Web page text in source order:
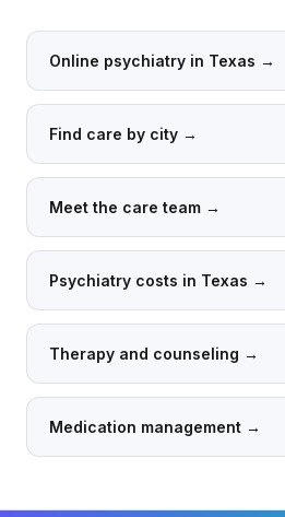
Online psychiatry in Texas →
Find care by city →
Meet the care team →
Psychiatry costs in Texas →
Therapy and counseling →
Medication management →